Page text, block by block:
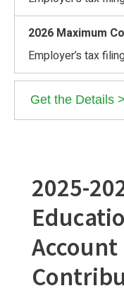
Employer’s tax
Get the Details >
2025-
Account